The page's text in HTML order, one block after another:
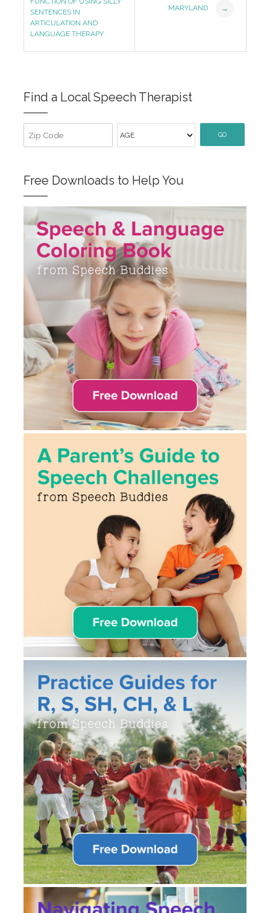
Navigation
SENTENCES IN
ARTICULATION AND
LANGUAGE THERAPY
MARYLAND →
Find a Local Speech Therapist
GO
Free Downloads to Help You